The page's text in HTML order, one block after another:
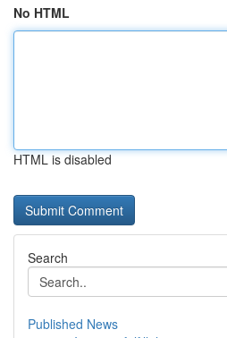
No HTML
HTML is disabled
Search
Published News